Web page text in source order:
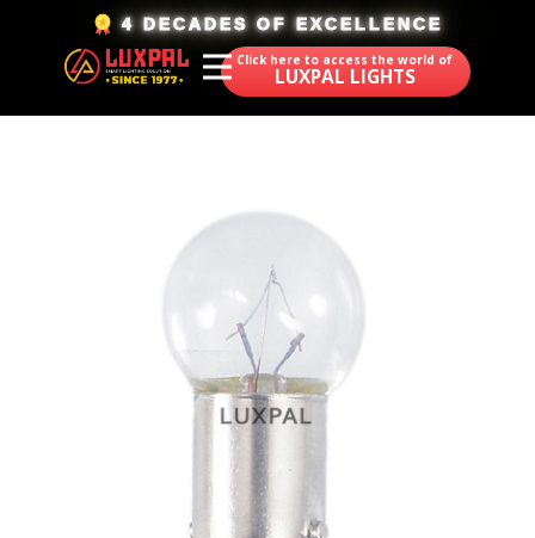
​4 DECADES OF EXCELLENCE
Click here to access the world of
LUXPAL LIGHTS